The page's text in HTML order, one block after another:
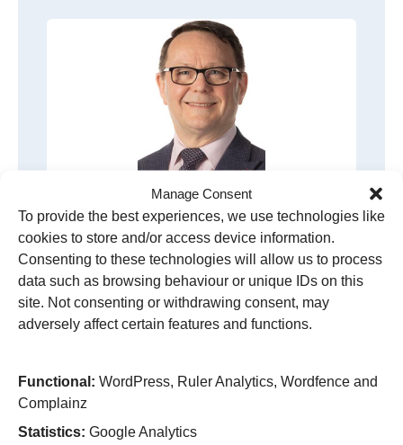
Manage Consent
To provide the best experiences, we use technologies like
cookies to store and/or access device information.
Consenting to these technologies will allow us to process
data such as browsing behaviour or unique IDs on this
site. Not consenting or withdrawing consent, may
adversely affect certain features and functions.
Functional: WordPress, Ruler Analytics, Wordfence and
Complainz
Statistics: Google Analytics
Kevin Stringer
Group Chief Financial Officer
Kevin is a qualified accountant with the
Chartered Institute of Management Accountants